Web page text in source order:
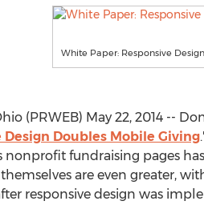
White Paper: Responsive
(PRWEB) May 22, 2014 --
Design Doubles Mobile Giving
nonprofit fundraising pages
are even greater,
responsive design was